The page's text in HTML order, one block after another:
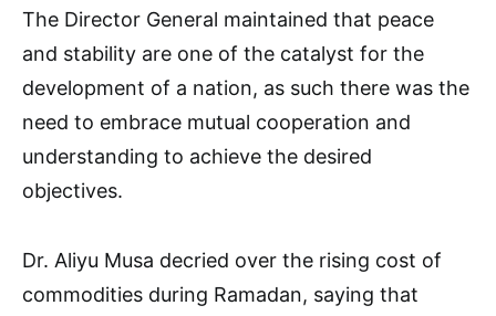
The Director General maintained that peace
and stability are one of the catalyst for the
development of a nation, as such there was the
need to embrace mutual cooperation and
understanding to achieve the desired
objectives.
Dr. Aliyu Musa decried over the rising cost of
commodities during Ramadan, saying that